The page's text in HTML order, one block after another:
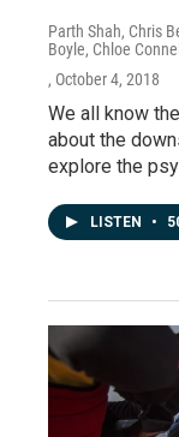
Parth Shah, Chris
Boyle, Chloe
, October 4, 2018
We all know
about the
explore the
LISTEN •